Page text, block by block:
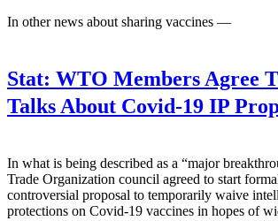
In other news about sharing vaccines —
Stat: WTO Members Agree
Talks About Covid-19 IP
In what is being described as a “major
Trade Organization council agreed to start
controversial proposal to temporarily waive
protections on Covid-19 vaccines in hopes of